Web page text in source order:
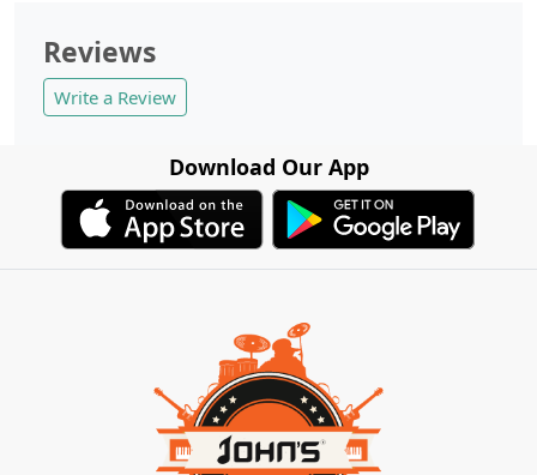
Reviews
Write a Review
Download Our App